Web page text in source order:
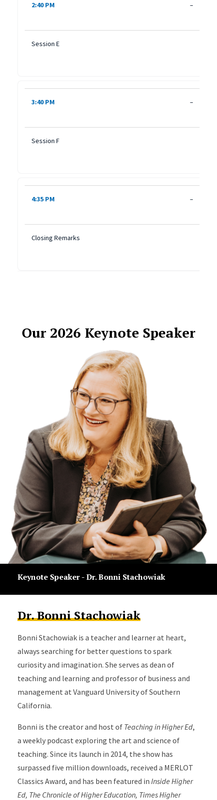
2:40 PM –
Session E
3:40 PM –
Session F
4:35 PM –
Closing Remarks
Our 2026 Keynote Speaker
Keynote Speaker - Dr. Bonni Stachowiak
Dr. Bonni Stachowiak
Bonni Stachowiak is a teacher and learner at heart,
always searching for better questions to spark
curiosity and imagination. She serves as dean of
teaching and learning and professor of business and
management at Vanguard University of Southern
California.
Bonni is the creator and host of Teaching in Higher Ed,
a weekly podcast exploring the art and science of
teaching. Since its launch in 2014, the show has
surpassed five million downloads, received a MERLOT
Classics Award, and has been featured in Inside Higher
Ed, The Chronicle of Higher Education, Times Higher